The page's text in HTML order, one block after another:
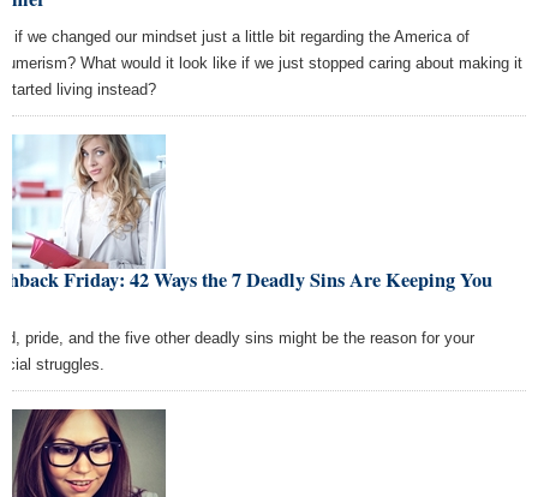
if we changed our mindset just a little bit regarding the America of
What would it look like if we just stopped caring about making it
started living instead?
Friday: 42 Ways the 7 Deadly Sins Are Keeping You
pride, and the five other deadly sins might be the reason for your
struggles.